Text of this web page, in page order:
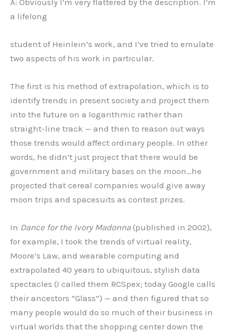
a lifelong
student of Heinlein’s work, and I’ve tried to emulate
two aspects of his work in particular.
The first is his method of extrapolation, which is to
identify trends in present society and project them
into the future on a logarithmic rather than
straight-line track — and then to reason out ways
those trends would affect ordinary people. In other
words, he didn’t just project that there would be
government and military bases on the moon…he
projected that cereal companies would give away
moon trips and spacesuits as contest prizes.
In Dance for the Ivory Madonna(published in 2002),
for example, I took the trends of virtual reality,
Moore’s Law, and wearable computing and
extrapolated 40 years to ubiquitous, stylish data
spectacles (I called them RCSpex; today Google calls
their ancestors “Glass”) — and then figured that so
many people would do so much of their business in
virtual worlds that the shopping center down the